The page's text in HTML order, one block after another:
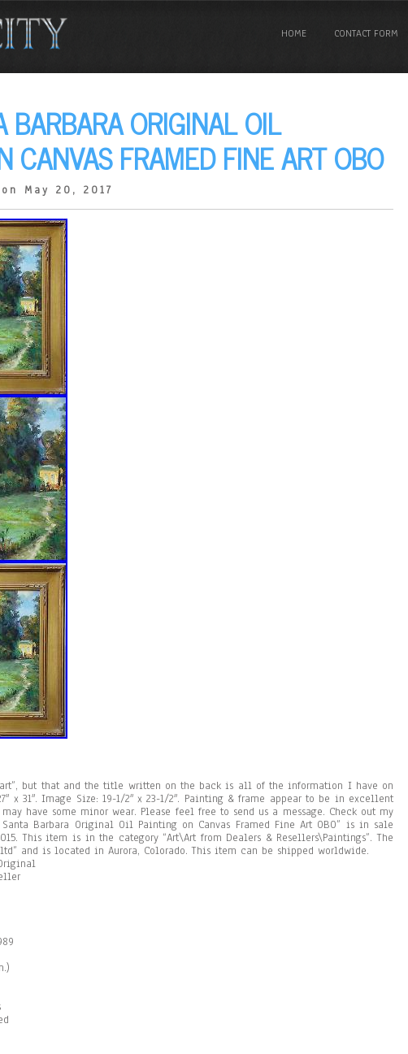
HOME CONTACT FORM
BARBARA ORIGINAL OIL
CANVAS FRAMED FINE ART OBO
May 20, 2017
but that and the title written on the back is all of the information I have on
x 31″. Image Size: 19-1/2″ x 23-1/2″. Painting & frame appear to be in excellent
have some minor wear. Please feel free to send us a message. Check out my
Barbara Original Oil Painting on Canvas Framed Fine Art OBO” is in sale
This item is in the category “Art\Art from Dealers & Resellers\Paintings”. The
and is located in Aurora, Colorado. This item can be shipped worldwide.